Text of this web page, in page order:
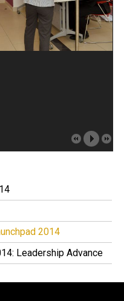
2014
Leadership Advance